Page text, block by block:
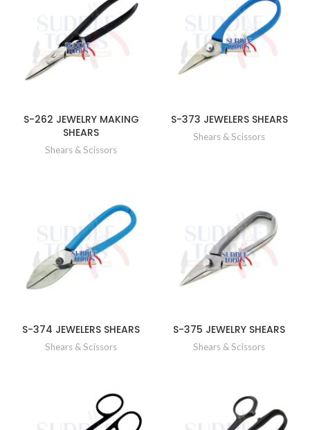
S-262 JEWELRY MAKING
SHEARS
Shears & Scissors
S-373 JEWELERS SHEARS
Shears & Scissors
S-374 JEWELERS SHEARS
Shears & Scissors
S-375 JEWELRY SHEARS
Shears & Scissors